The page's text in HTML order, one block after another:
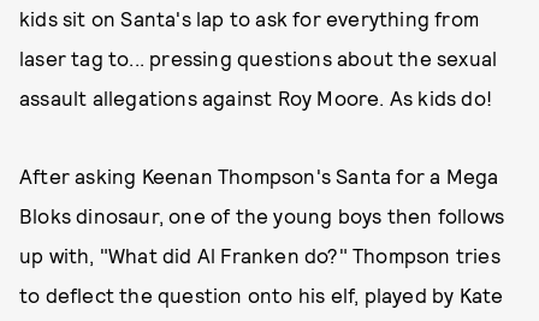
kids sit on Santa's lap to ask for everything from
laser tag to... pressing questions about the sexual
assault allegations against Roy Moore. As kids do!
After asking Keenan Thompson's Santa for a Mega
Bloks dinosaur, one of the young boys then follows
up with, "What did Al Franken do?" Thompson tries
to deflect the question onto his elf, played by Kate